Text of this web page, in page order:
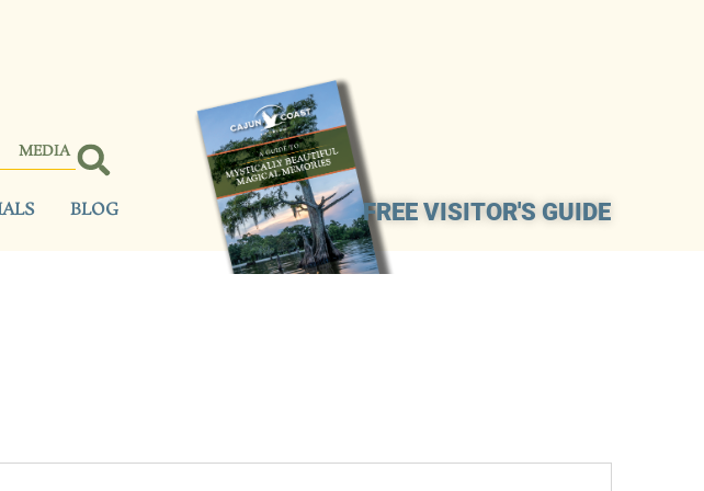
MEDIA
FREE VISITOR'S GUIDE
BLOG